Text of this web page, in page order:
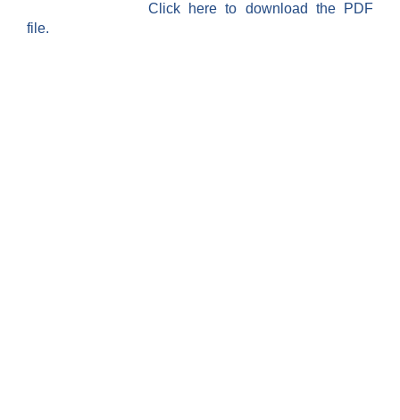
Click here to download the PDF
file.